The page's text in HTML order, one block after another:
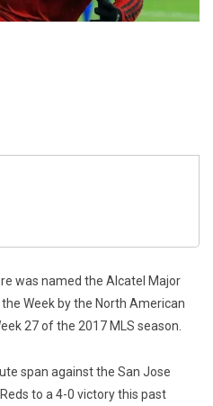
was named the Alcatel Major
Week by the North American
27 of the 2017 MLS season.
span against the San Jose
to a 4-0 victory this past